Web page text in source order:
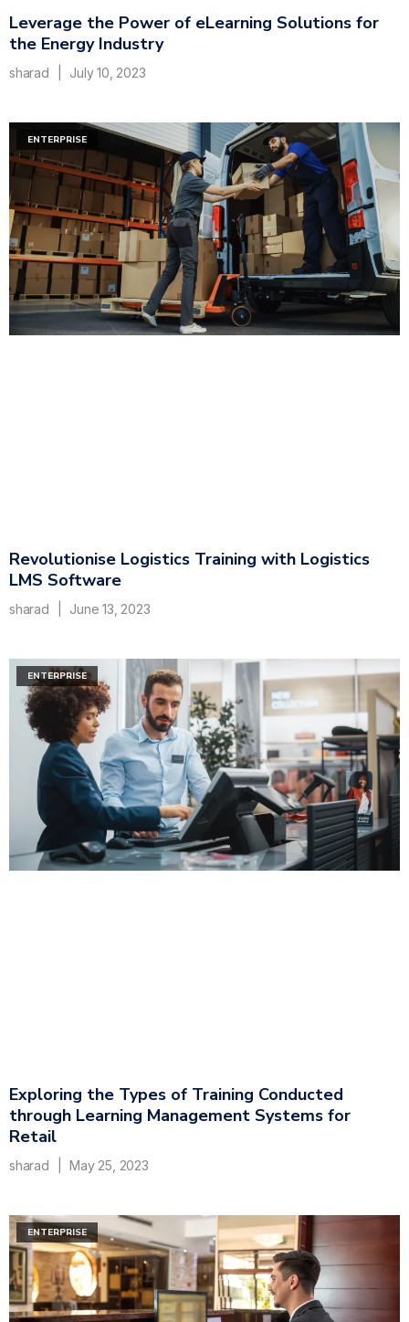
Leverage the Power of eLearning Solutions for
the Energy Industry
sharad July 10, 2023
ENTERPRISE
Revolutionise Logistics Training with Logistics
LMS Software
sharad June 13, 2023
ENTERPRISE
Exploring the Types of Training Conducted
through Learning Management Systems for
Retail
sharad May 25, 2023
ENTERPRISE